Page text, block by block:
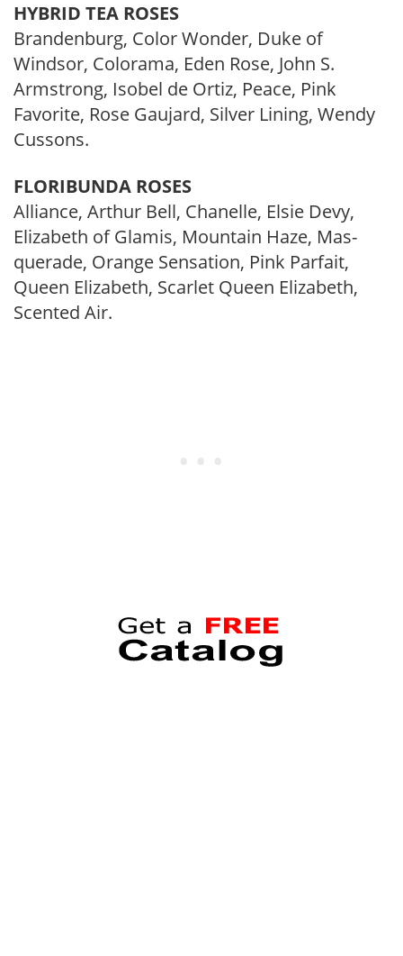
HYBRID TEA ROSES
Brandenburg, Color Wonder, Duke of
Windsor, Colorama, Eden Rose, John S.
Armstrong, Isobel de Ortiz, Peace, Pink
Favorite, Rose Gaujard, Silver Lining, Wendy
Cussons.
FLORIBUNDA ROSES
Alliance, Arthur Bell, Chanelle, Elsie Devy,
Elizabeth of Glamis, Mountain Haze, Mas­
querade, Orange Sensation, Pink Parfait,
Queen Elizabeth, Scarlet Queen Elizabeth,
Scented Air.